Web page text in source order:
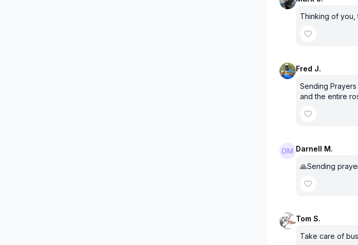
Thinking of you,
Fred J.
Sending
and the entire
Darnell M.
🙏Sending
Tom S.
Take care of